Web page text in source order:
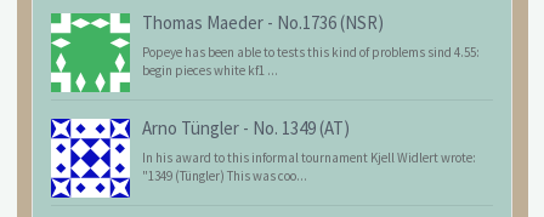
Thomas Maeder - No.1736 (NSR)
Popeye has been able to tests this kind of problems sind 4.55:
begin pieces white kf1 ...
Arno Tüngler - No. 1349 (AT)
In his award to this informal tournament Kjell Widlert wrote:
"1349 (Tüngler) This was coo...